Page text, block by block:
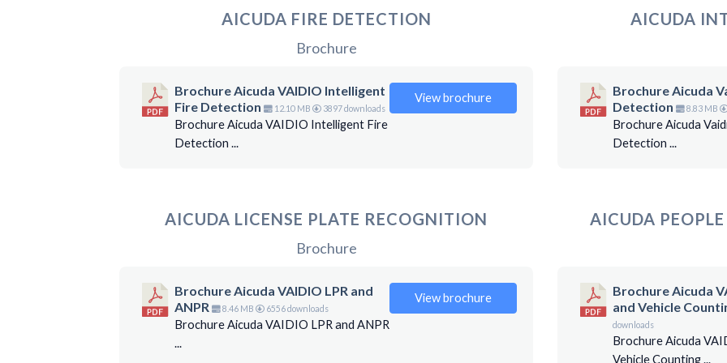
AICUDA FIRE DETECTION
Brochure
Brochure Aicuda VAIDIO Intelligent
Fire Detection
12.10 MB 3897 downloads
Brochure Aicuda VAIDIO Intelligent Fire
Detection ...
View brochure
AICUDA
Brochure Aicuda
Detection
8.83 MB
Brochure Aicuda
Detection ...
AICUDA LICENSE PLATE RECOGNITION
Brochure
Brochure Aicuda VAIDIO LPR and
ANPR
8.46 MB 6556 downloads
Brochure Aicuda VAIDIO LPR and ANPR
...
View brochure
AICUDA
Brochure Aicuda
and Vehicle
downloads
Brochure Aicuda
Vehicle Counting ...